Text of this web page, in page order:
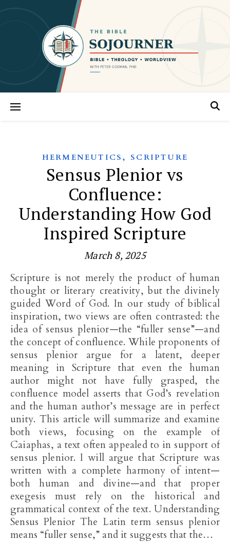
HERMENEUTICS , SCRIPTURE
Sensus Plenior vs
Confluence:
Understanding How God
Inspired Scripture
March 8, 2025
Scripture is not merely the product of human
thought or literary creativity, but the divinely
guided Word of God. In our study of biblical
inspiration, two views are often contrasted: the
idea of sensus plenior—the “fuller sense”—and
the concept of confluence. While proponents of
sensus plenior argue for a latent, deeper
meaning in Scripture that even the human
author might not have fully grasped, the
confluence model asserts that God’s revelation
and the human author’s message are in perfect
unity. This article will summarize and examine
both views, focusing on the example of
Caiaphas, a text often appealed to in support of
sensus plenior. I will argue that Scripture was
written with a complete harmony of intent—
both human and divine—and that proper
exegesis must rely on the historical and
grammatical context of the text. Understanding
Sensus Plenior The Latin term sensus plenior
means “fuller sense,” and it suggests that the…